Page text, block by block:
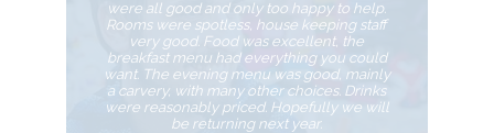
were all good and only too happy to help.
Rooms were spotless, house keeping staff
very good. Food was excellent, the
breakfast menu had everything you could
want. The evening menu was good, mainly
a carvery, with many other choices. Drinks
were reasonably priced. Hopefully we will
be returning next year.